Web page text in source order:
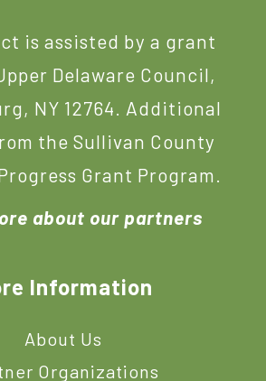
is assisted by a grant
Delaware Council,
NY 12764. Additional
the Sullivan County
Grant Program.
about our partners
Information
About Us
Organizations